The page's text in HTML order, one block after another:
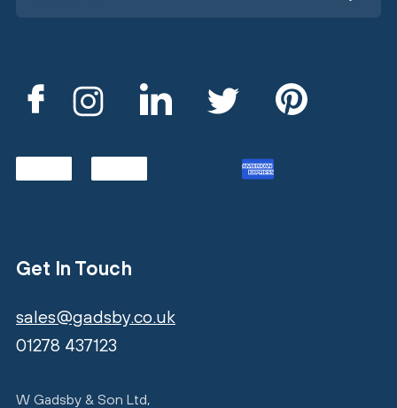
Get In Touch
sales@gadsby.co.uk
01278 437123
W Gadsby & Son Ltd,